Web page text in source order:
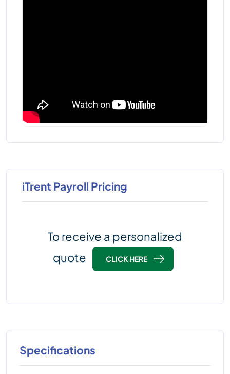
iTrent Payroll Pricing
To receive a personalized
quote
CLICK HERE
Specifications